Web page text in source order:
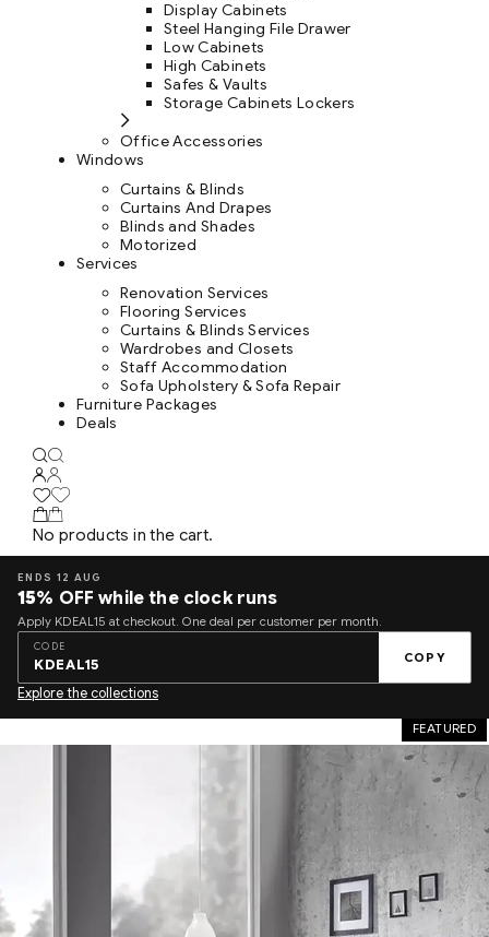
Display Cabinets
Steel Hanging File Drawer
Low Cabinets
High Cabinets
Safes & Vaults
Storage Cabinets Lockers
Office Accessories
Windows
Curtains & Blinds
Curtains And Drapes
Blinds and Shades
Motorized
Services
Renovation Services
Flooring Services
Curtains & Blinds Services
Wardrobes and Closets
Staff Accommodation
Sofa Upholstery & Sofa Repair
Furniture Packages
Deals
No products in the cart.
ENDS 12 AUG
15% OFF while the clock runs
Apply KDEAL15 at checkout. One deal per customer per month.
CODE
KDEAL15 COPY
Explore the collections
FEATURED